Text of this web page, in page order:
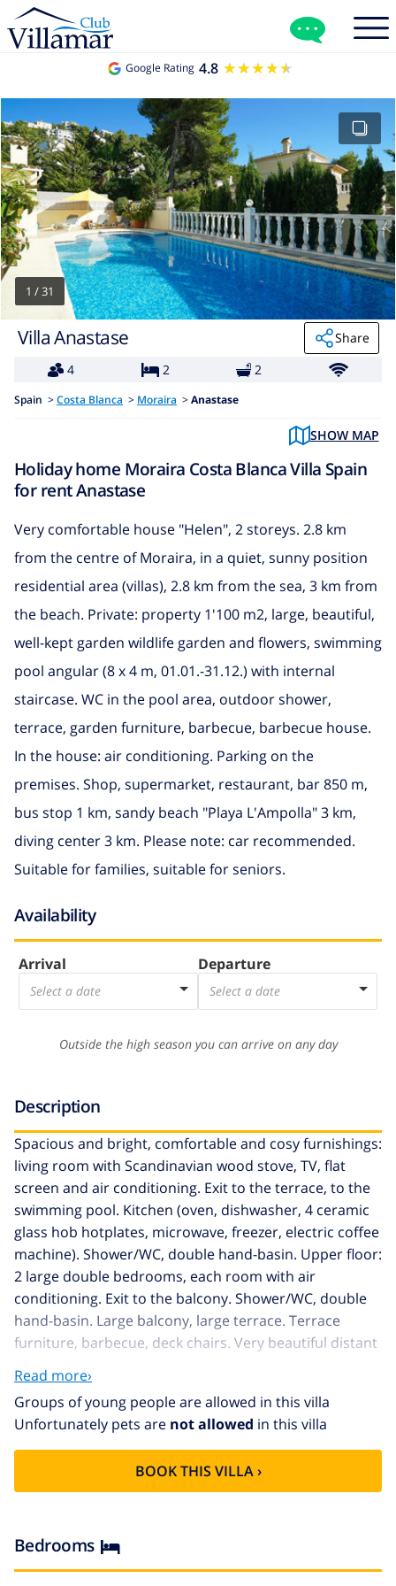
Google Rating 4.8 ★★★★★
★★★★★
1 /31
Villa Anastase
Share
4
2 2
Spain > Costa Blanca > Moraira > Anastase
SHOW MAP
Holiday home Moraira Costa Blanca Villa Spain
for rent Anastase
Very comfortable house "Helen", 2 storeys. 2.8 km
from the centre of Moraira, in a quiet, sunny position
residential area (villas), 2.8 km from the sea, 3 km from
the beach. Private: property 1'100 m2, large, beautiful,
well-kept garden wildlife garden and flowers, swimming
pool angular (8 x 4 m, 01.01.-31.12.) with internal
staircase. WC in the pool area, outdoor shower,
terrace, garden furniture, barbecue, barbecue house.
In the house: air conditioning. Parking on the
premises. Shop, supermarket, restaurant, bar 850 m,
bus stop 1 km, sandy beach "Playa L'Ampolla" 3 km,
diving center 3 km. Please note: car recommended.
Suitable for families, suitable for seniors.
Availability
Arrival
Select a date
Departure
Select a date
Outside the high season you can arrive on any day
Description
Spacious and bright, comfortable and cosy furnishings:
living room with Scandinavian wood stove, TV, flat
screen and air conditioning. Exit to the terrace, to the
swimming pool. Kitchen (oven, dishwasher, 4 ceramic
glass hob hotplates, microwave, freezer, electric coffee
machine). Shower/WC, double hand-basin. Upper floor:
2 large double bedrooms, each room with air
conditioning. Exit to the balcony. Shower/WC, double
hand-basin. Large balcony, large terrace. Terrace
furniture, barbecue, deck chairs. Very beautiful distant
view of the sea and the countryside. Facilities: washing
machine, dryer, mosquito net. Internet (WiFi, free).
Reserved parking (fenced). Please note: suitable for
families. Non-smoking house. AT-474105-A
Very comfortable house "Helen", 2 storeys. 2.8 km
from the centre of Moraira, in a quiet, sunny position
residential area (villas), 2.8 km from the sea, 3 km from
well-kept garden wildlife garden and flowers, swimming
pool angular (8 x 4 m, 01.01.-31.12.) with internal
Read more›
Groups of young people are allowed in this villa
Unfortunately pets are not allowed in this villa
BOOK THIS VILLA ›
Bedrooms